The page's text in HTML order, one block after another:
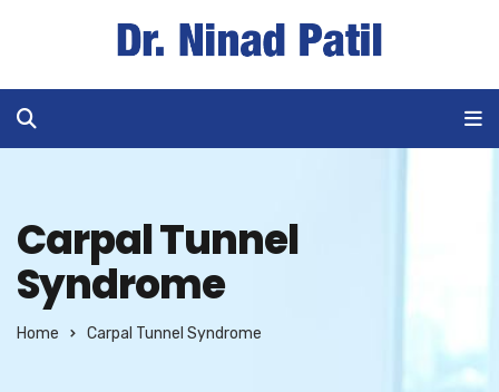
Carpal Tunnel
Syndrome
Home Carpal Tunnel Syndrome